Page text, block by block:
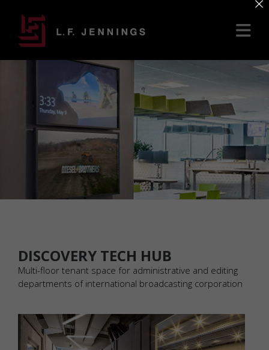
DISCOVERY TECH HUB
Multi-floor tenant space for administrative and editing
departments of international broadcasting corporation